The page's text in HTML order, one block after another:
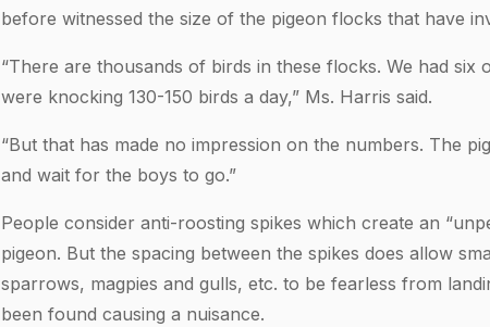
before witnessed the size of the pigeon flocks that have
“There are thousands of birds in these flocks. We had
were knocking 130-150 birds a day,” Ms. Harris said.
“But that has made no impression on the numbers. The
and wait for the boys to go.”
People consider anti-roosting spikes which create an
pigeon. But the spacing between the spikes does allow
sparrows, magpies and gulls, etc. to be fearless from
been found causing a nuisance.